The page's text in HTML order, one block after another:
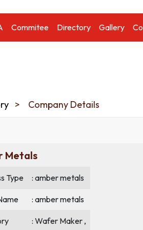
Commitee Directory Gallery
Company Details
Metals
Type : amber metals
: amber metals
: Wafer Maker ,